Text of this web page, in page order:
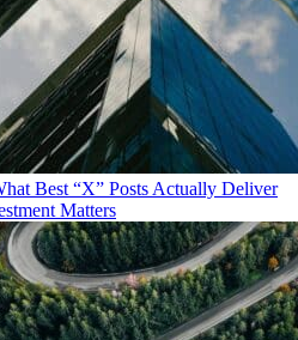
Best “X” Posts Actually Deliver
Matters